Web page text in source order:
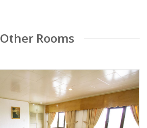
Other Rooms